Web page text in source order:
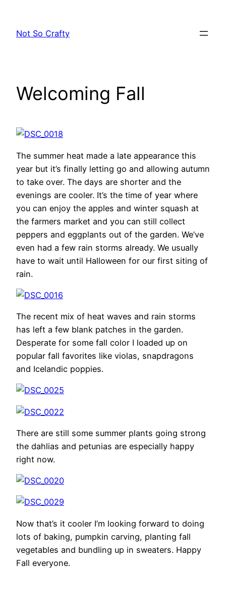
content
Not So Crafty
Welcoming Fall
The summer heat made a late appearance this
year but it’s finally letting go and allowing autumn
to take over. The days are shorter and the
evenings are cooler. It’s the time of year where
you can enjoy the apples and winter squash at
the farmers market and you can still collect
peppers and eggplants out of the garden. We’ve
even had a few rain storms already. We usually
have to wait until Halloween for our first siting of
rain.
The recent mix of heat waves and rain storms
has left a few blank patches in the garden.
Desperate for some fall color I loaded up on
popular fall favorites like violas, snapdragons
and Icelandic poppies.
There are still some summer plants going strong
the dahlias and petunias are especially happy
right now.
Now that’s it cooler I’m looking forward to doing
lots of baking, pumpkin carving, planting fall
vegetables and bundling up in sweaters. Happy
Fall everyone.